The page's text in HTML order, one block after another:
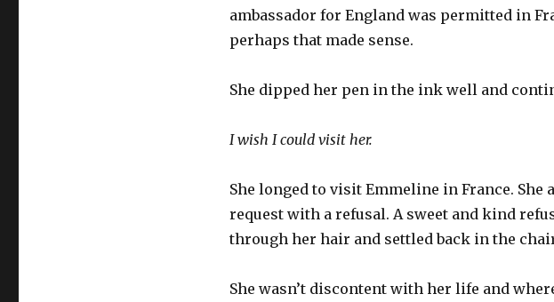
ambassador for England was permitted in
perhaps that made sense.
She dipped her pen in the ink well and
I wish I could visit her.
She longed to visit Emmeline in France.
request with a refusal. A sweet and kind
through her hair and settled back in the
She wasn’t discontent with her life and